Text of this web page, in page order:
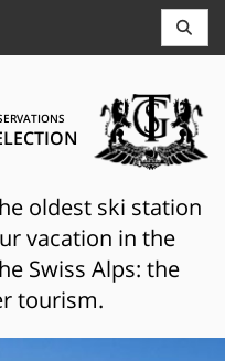
oldest ski station
vacation in the
Swiss Alps: the
tourism.